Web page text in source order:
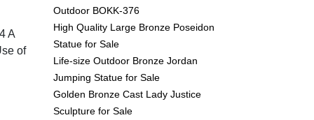
A
of
Outdoor BOKK-376
High Quality Large Bronze Poseidon
Statue for Sale
Life-size Outdoor Bronze Jordan
Jumping Statue for Sale
Golden Bronze Cast Lady Justice
Sculpture for Sale